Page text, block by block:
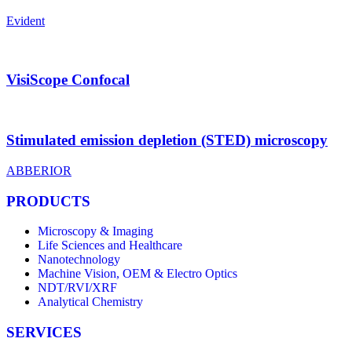
Evident
VisiScope Confocal
Stimulated emission depletion (STED) microscopy
ABBERIOR
PRODUCTS
Microscopy & Imaging
Life Sciences and Healthcare
Nanotechnology
Machine Vision, OEM & Electro Optics
NDT/RVI/XRF
Analytical Chemistry
SERVICES